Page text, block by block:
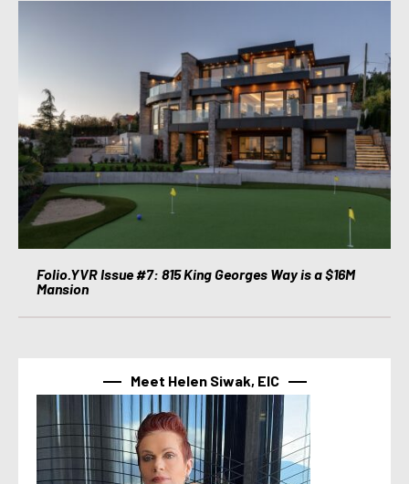
Folio.YVR Issue #7: 815 King Georges Way is a $16M
Mansion
Meet Helen Siwak, EIC